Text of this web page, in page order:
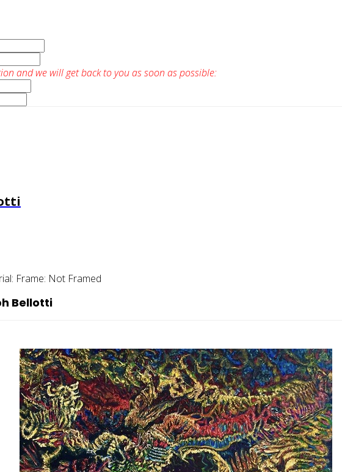
and we will get back to you as soon as possible:
Frame: Not Framed
Bellotti